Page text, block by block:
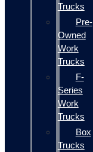
Trucks
Pre-
Owned
Work
Trucks
F-
Series
Work
Trucks
Box
Trucks